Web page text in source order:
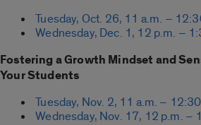
Tuesday, Oct. 26, 11 a.m. –
Wednesday, Dec. 1, 12 p.m. –
Fostering a Growth Mindset and
Your Students
Tuesday, Nov. 2, 11 a.m. –
Wednesday, Nov. 17, 12 p.m. –